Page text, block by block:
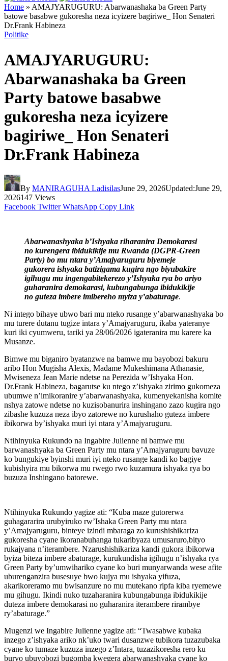
Home » AMAJYARUGURU: Abarwanashaka ba Green Party
batowe basabwe gukoresha neza icyizere bagiriwe_ Hon Senateri
Dr.Frank Habineza
Politike
AMAJYARUGURU:
Abarwanashaka ba Green
Party batowe basabwe
gukoresha neza icyizere
bagiriwe_ Hon Senateri
Dr.Frank Habineza
By MANIRAGUHA LadisilasJune 29, 2026Updated:June 29,
2026147 Views
Facebook Twitter WhatsApp Copy Link
Abarwanashyaka b’Ishyaka riharanira Demokarasi
no kurengera ibidukikije mu Rwanda (DGPR-Green
Party) bo mu ntara y’Amajyaruguru biyemeje
gukorera ishyaka batizigama kugira ngo biyubakire
igihugu mu ingengabitekerezo y’Ishyaka rya bo ariyo
guharanira demokarasi, kubungabunga ibidukikije
no guteza imbere imibereho myiza y’abaturage.
Ni intego bihaye ubwo bari mu nteko rusange y’abarwanashyaka bo
mu turere dutanu tugize intara y’Amajyaruguru, ikaba yateranye
kuri iki cyumweru, tariki ya 28/06/2026 igateranira mu karere ka
Musanze.
Bimwe mu biganiro byatanzwe na bamwe mu bayobozi bakuru
aribo Hon Mugisha Alexis, Madame Mukeshimana Athanasie,
Mwiseneza Jean Marie ndetse na Perezida w’Ishyaka Hon.
Dr.Frank Habineza, bagarutse ku ntego z’ishyaka zirimo gukomeza
ubumwe n’imikoranire y’abarwanashyaka, kumenyekanisha komite
nshya zatowe ndetse no kuzisobanurira inshingano zazo kugira ngo
zibashe kuzuza neza ibyo zatorewe no kurushaho guteza imbere
ibikorwa by’ishyaka muri iyi ntara y’Amajyaruguru.
Ntihinyuka Rukundo na Ingabire Julienne ni bamwe mu
barwanashyaka ba Green Party mu ntara y’Amajyaruguru bavuze
ko bungukiye byinshi muri iyi nteko rusange kandi ko bagiye
kubishyira mu bikorwa mu rwego rwo kuzamura ishyaka rya bo
buzuza Inshingano batorewe.
Ntihinyuka Rukundo yagize ati: “Kuba maze gutorerwa
guhagararira urubyiruko rw’Ishaka Green Party mu ntara
y’Amajyaruguru, binteye izindi mbaraga zo kurushishikariza
gukoresha cyane ikoranabuhanga tukaribyaza umusaruro,bityo
rukajyana n’iterambere. Nzarushishikariza kandi gukora ibikorwa
byiza biteza imbere abaturage, kurukundisha igihugu n’ishyaka rya
Green Party by’umwihariko cyane ko buri munyarwanda wese afite
uburenganzira busesuye bwo kujya mu ishyaka yifuza,
akarikoreramo mu bwisanzure no mu mutekano ripfa kiba ryemewe
mu gihugu. Ikindi nuko tuzaharanira kubungabunga ibidukikije
duteza imbere demokarasi no guharanira iterambere rirambye
ry’abaturage.”
Mugenzi we Ingabire Julienne yagize ati: “Twasabwe kubaka
inzego z’ishyaka ariko nk’uko twari dusanzwe tubikora tuzazubaka
cyane ko tumaze kuzuza inzego z’Intara, tuzazikoresha rero ku
buryo ubuyobozi bugomba kwegera abarwanashyaka cyane ko